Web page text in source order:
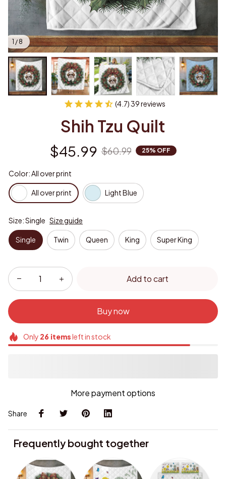
1 / 8
(4.7) 39 reviews
Shih Tzu Quilt
$45.99 $60.99 25% OFF
Color: All over print
All over print Light Blue
Size: Single Size guide
Single Twin Queen King Super King
Add to cart
Buy now
Only 26itemsleft in stock
More payment options
Share
Frequently bought together